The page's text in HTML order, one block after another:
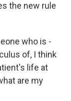
the new rule
who is -
of, I think
life at
are my